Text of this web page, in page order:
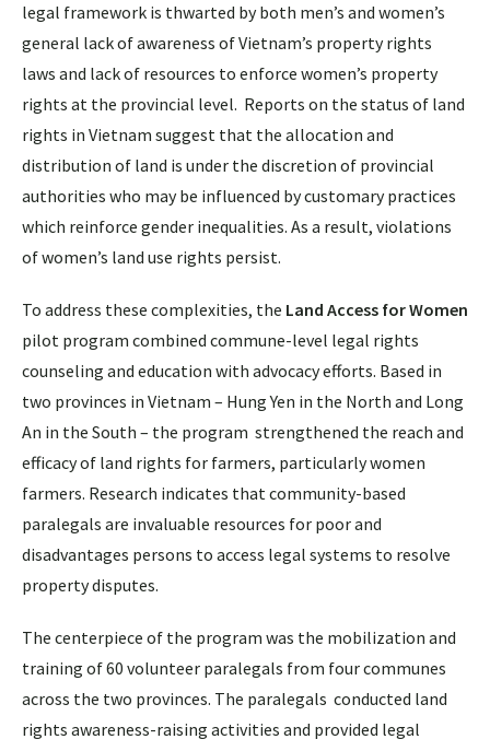
legal framework is thwarted by both men’s and women’s
general lack of awareness of Vietnam’s property rights
laws and lack of resources to enforce women’s property
rights at the provincial level. Reports on the status of land
rights in Vietnam suggest that the allocation and
distribution of land is under the discretion of provincial
authorities who may be influenced by customary practices
which reinforce gender inequalities. As a result, violations
of women’s land use rights persist.
To address these complexities, the Land Access for Women
pilot program combined commune-level legal rights
counseling and education with advocacy efforts. Based in
two provinces in Vietnam – Hung Yen in the North and Long
An in the South – the program strengthened the reach and
efficacy of land rights for farmers, particularly women
farmers. Research indicates that community-based
paralegals are invaluable resources for poor and
disadvantages persons to access legal systems to resolve
property disputes.
The centerpiece of the program was the mobilization and
training of 60 volunteer paralegals from four communes
across the two provinces. The paralegals conducted land
rights awareness-raising activities and provided legal